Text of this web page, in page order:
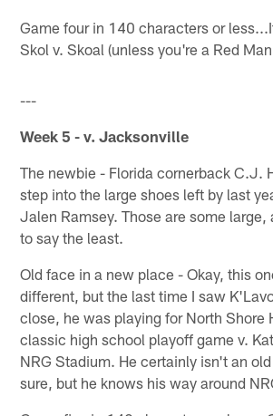
Game four in 140 characters or
Skol v. Skoal (unless you're a Red
---
Week 5 - v. Jacksonville
The newbie - Florida cornerback C.J.
step into the large shoes left by last
Jalen Ramsey. Those are some large,
to say the least.
Old face in a new place - Okay, this
different, but the last time I saw
close, he was playing for North Shore
classic high school playoff game v.
NRG Stadium. He certainly isn't an
sure, but he knows his way around